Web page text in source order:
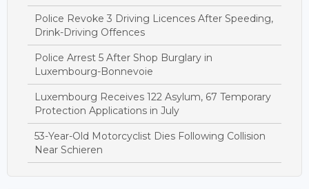
Police Revoke 3 Driving Licences After Speeding,
Drink-Driving Offences
Police Arrest 5 After Shop Burglary in
Luxembourg-Bonnevoie
Luxembourg Receives 122 Asylum, 67 Temporary
Protection Applications in July
53-Year-Old Motorcyclist Dies Following Collision
Near Schieren